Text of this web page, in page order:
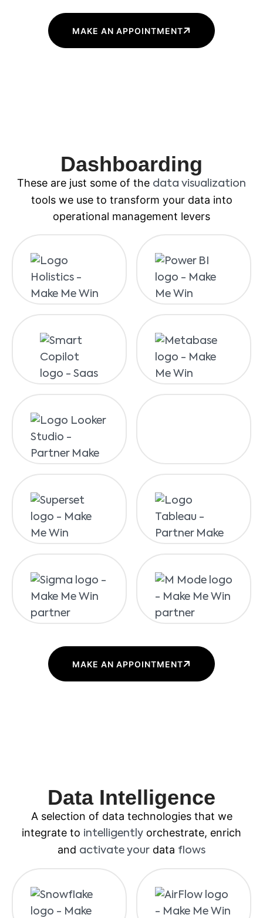
MAKE AN APPOINTMENT
Dashboarding
These are just some of the data visualization
tools we use to transform your data into
operational management levers
MAKE AN APPOINTMENT
Data Intelligence
A selection of data technologies that we
integrate to intelligently orchestrate, enrich
and activate your data flows